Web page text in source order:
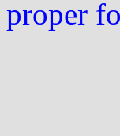
proper